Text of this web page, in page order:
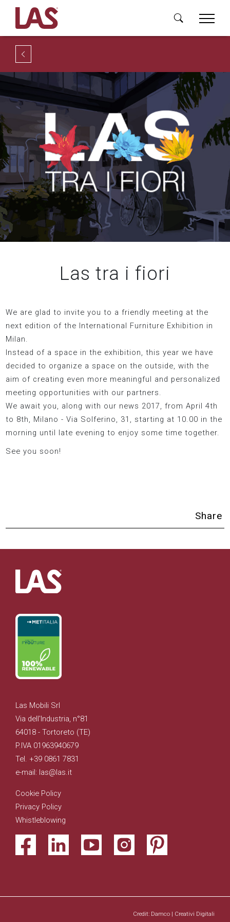
Las tra i fiori
We are glad to invite you to a friendly meeting at the
next edition of the International Furniture Exhibition in
Milan.
Instead of a space in the exhibition, this year we have
decided to organize a space on the outside, with the
aim of creating even more meaningful and personalized
meeting opportunities with our partners.
We await you, along with our news 2017, from April 4th
to 8th, Milano - Via Solferino, 31, starting at 10.00 in the
morning until late evening to enjoy some time together.
See you soon!
Share
Las Mobili Srl
Via dell'Industria, n°81
64018 - Tortoreto (TE)
P.IVA 01963940679
Tel. +39 0861 7831
e-mail: las@las.it
Cookie Policy
Privacy Policy
Whistleblowing
Credit: Damco | Creativi Digitali